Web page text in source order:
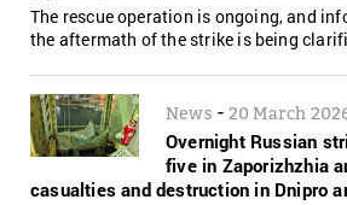
The rescue operation is ongoing, and
the aftermath of the strike is being
News - 20 March
Overnight Russian
five in Zaporizhzhia
casualties and destruction in Dnipro